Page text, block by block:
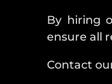
By hiring
ensure all
Contact